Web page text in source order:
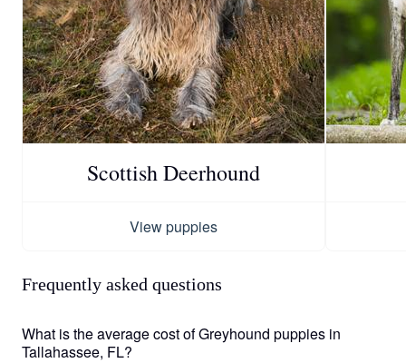
Scottish Deerhound
View puppies
Frequently asked questions
What is the average cost of Greyhound puppies in
Tallahassee, FL?